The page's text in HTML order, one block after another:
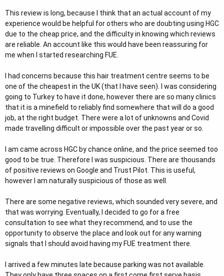
This review is long, because I think that an actual account of my
experience would be helpful for others who are doubting using HGC
due to the cheap price, and the difficulty in knowing which reviews
are reliable. An account like this would have been reassuring for
me when I started researching FUE.
I had concerns because this hair treatment centre seems to be
one of the cheapest in the UK (that I have seen). I was considering
going to Turkey to have it done, however there are so many clinics
that it is a minefield to reliably find somewhere that will do a good
job, at the right budget. There were a lot of unknowns and Covid
made travelling difficult or impossible over the past year or so.
I am came across HGC by chance online, and the price seemed too
good to be true. Therefore I was suspicious. There are thousands
of positive reviews on Google and Trust Pilot. This is useful,
however I am naturally suspicious of those as well.
There are some negative reviews, which sounded very severe, and
that was worrying. Eventually, I decided to go for a free
consultation to see what they recommend, and to use the
opportunity to observe the place and look out for any warning
signals that I should avoid having my FUE treatment there.
I arrived a few minutes late because parking was not available.